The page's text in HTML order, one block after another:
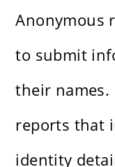
Anonymous
to submit
their names.
reports that
identity